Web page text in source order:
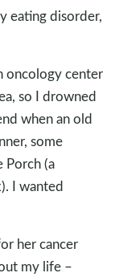
eating disorder,
oncology center
so I drowned
when an old
some
Porch (a
I wanted
her cancer
my life –